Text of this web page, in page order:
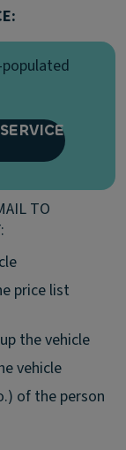
TO
price list
the vehicle
vehicle
of the person